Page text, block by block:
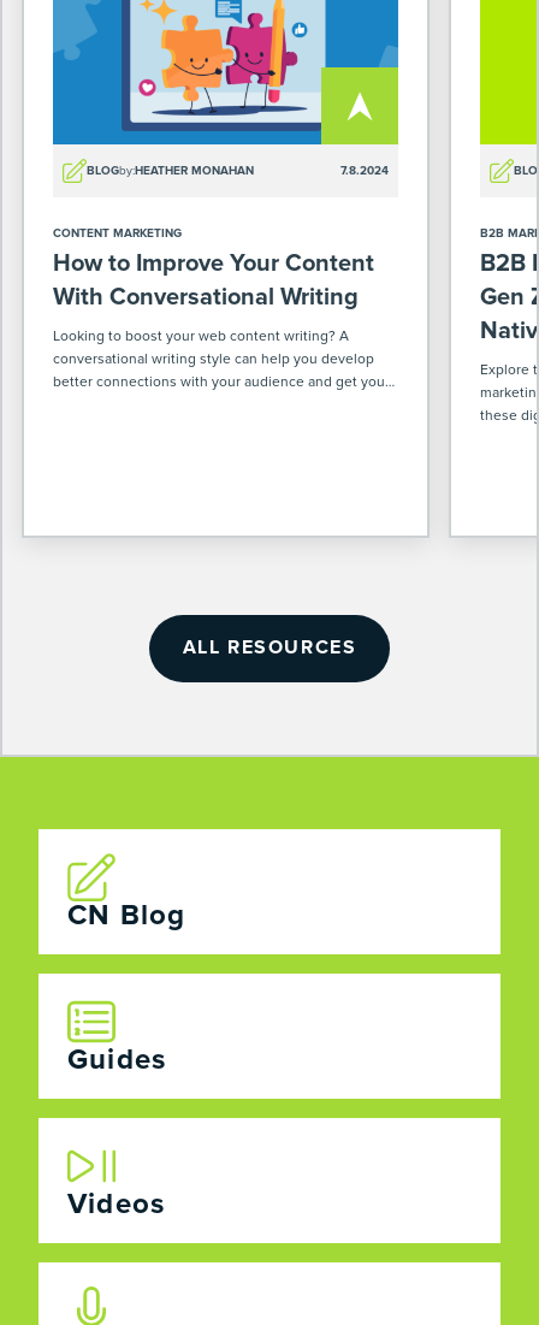
BLOGby:HEATHER MONAHAN 7.8.2024
CONTENT MARKETING
How to Improve Your Content
With Conversational Writing
Looking to boost your web content writing? A
conversational writing style can help you develop
better connections with your audience and get your
B2B
B2B
Gen
Explore
these
ALL RESOURCES
CN Blog
Guides
Videos